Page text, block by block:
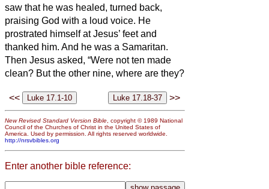
saw that he was healed, turned back,
praising God with a loud voice. He
prostrated himself at Jesus’ feet and
thanked him. And he was a Samaritan.
Then Jesus asked, “Were not ten made
clean? But the other nine, where are they?
<< >>
New Revised Standard Version Bible, copyright © 1989 National
Council of the Churches of Christ in the United States of
America. Used by permission. All rights reserved worldwide.
http://nrsvbibles.org
Enter another bible reference: